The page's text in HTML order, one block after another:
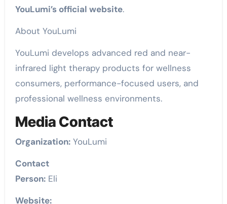
YouLumi’s official website.
About YouLumi
YouLumi develops advanced red and near-
infrared light therapy products for wellness
consumers, performance-focused users, and
professional wellness environments.
Media Contact
Organization:YouLumi
Contact
Person:Eli
Website: